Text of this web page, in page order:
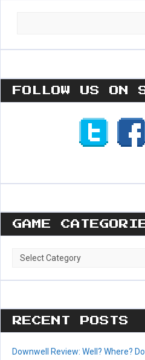
FOLLOW US ON
GAME
Game
RECENT POSTS
Downwell Review: Well? Where?